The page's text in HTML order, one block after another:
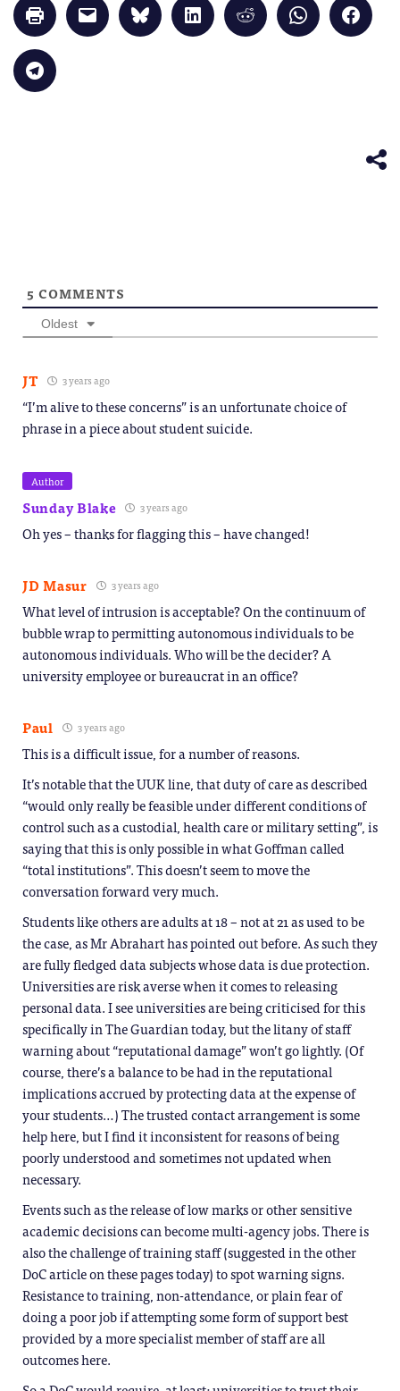
Click
to
print
in
new
window)
Click
to
email
Click
to
share
Click
to
share
Click
to
share
Click
to
share
Click
to
share
Click
to
share
5 COMMENTS
Oldest
JT 3 years ago
“I’m alive to these concerns” is an unfortunate choice of
phrase in a piece about student suicide.
Author
Sunday Blake 3 years ago
Oh yes – thanks for flagging this – have changed!
JD Masur 3 years ago
What level of intrusion is acceptable? On the continuum of
bubble wrap to permitting autonomous individuals to be
autonomous individuals. Who will be the decider? A
university employee or bureaucrat in an office?
Paul 3 years ago
This is a difficult issue, for a number of reasons.
It’s notable that the UUK line, that duty of care as described
“would only really be feasible under different conditions of
control such as a custodial, health care or military setting”, is
saying that this is only possible in what Goffman called
“total institutions”. This doesn’t seem to move the
conversation forward very much.
Students like others are adults at 18 – not at 21 as used to be
the case, as Mr Abrahart has pointed out before. As such they
are fully fledged data subjects whose data is due protection.
Universities are risk averse when it comes to releasing
personal data. I see universities are being criticised for this
specifically in The Guardian today, but the litany of staff
warning about “reputational damage” won’t go lightly. (Of
course, there’s a balance to be had in the reputational
implications accrued by protecting data at the expense of
your students…) The trusted contact arrangement is some
help here, but I find it inconsistent for reasons of being
poorly understood and sometimes not updated when
necessary.
Events such as the release of low marks or other sensitive
academic decisions can become multi-agency jobs. There is
also the challenge of training staff (suggested in the other
DoC article on these pages today) to spot warning signs.
Resistance to training, non-attendance, or plain fear of
doing a poor job if attempting some form of support best
provided by a more specialist member of staff are all
outcomes here.